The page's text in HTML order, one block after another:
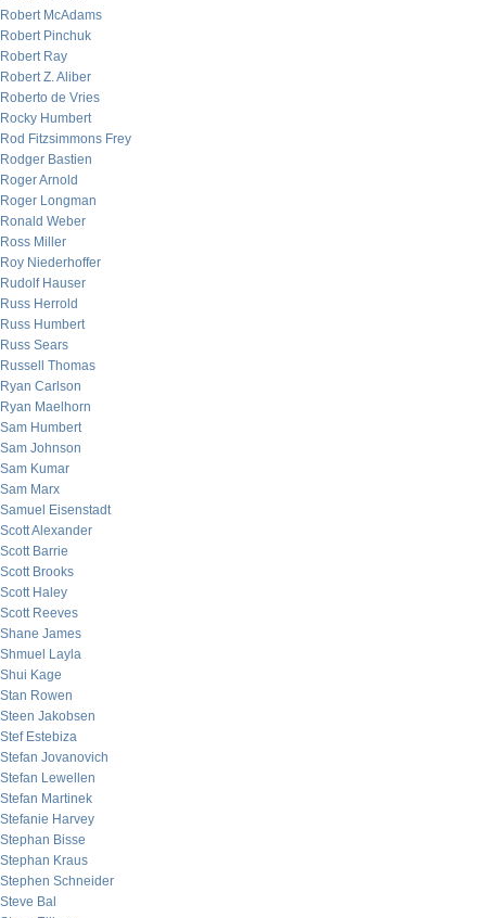
Robert McAdams
Robert Pinchuk
Robert Ray
Robert Z. Aliber
Roberto de Vries
Rocky Humbert
Rod Fitzsimmons Frey
Rodger Bastien
Roger Arnold
Roger Longman
Ronald Weber
Ross Miller
Roy Niederhoffer
Rudolf Hauser
Russ Herrold
Russ Humbert
Russ Sears
Russell Thomas
Ryan Carlson
Ryan Maelhorn
Sam Humbert
Sam Johnson
Sam Kumar
Sam Marx
Samuel Eisenstadt
Scott Alexander
Scott Barrie
Scott Brooks
Scott Haley
Scott Reeves
Shane James
Shmuel Layla
Shui Kage
Stan Rowen
Steen Jakobsen
Stef Estebiza
Stefan Jovanovich
Stefan Lewellen
Stefan Martinek
Stefanie Harvey
Stephan Bisse
Stephan Kraus
Stephen Schneider
Steve Bal